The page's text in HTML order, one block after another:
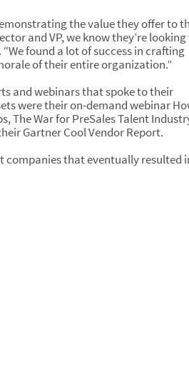
the value they offer to
and VP, we know they’re
found a lot of success in crafting
of their entire organization.”
and webinars that spoke to their
were their on-demand webinar
The War for PreSales Talent
Gartner Cool Vendor Report.
companies that eventually resulted